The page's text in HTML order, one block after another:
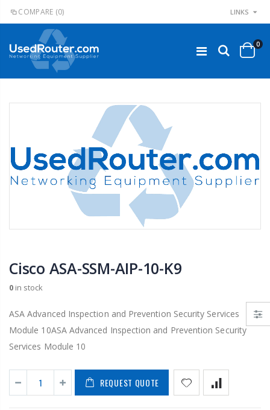
COMPARE (0) LINKS
0
Cisco ASA-SSM-AIP-10-K9
0 in stock
ASA Advanced Inspection and Prevention Security Services
Module 10ASA Advanced Inspection and Prevention Security
Services Module 10
REQUEST QUOTE